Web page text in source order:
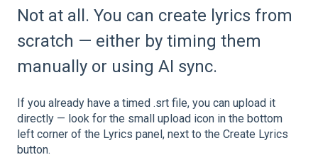
Not at all. You can create lyrics from
scratch — either by timing them
manually or using AI sync.
If you already have a timed .srt file, you can upload it
directly — look for the small upload icon in the bottom
left corner of the Lyrics panel, next to the Create Lyrics
button.